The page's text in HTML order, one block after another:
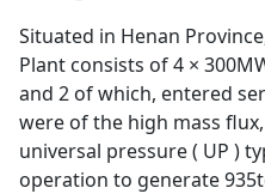
Situated in Henan
Plant consists of 4 ×
and 2 of which, entered
were of the high mass
universal pressure ( UP )
operation to generate